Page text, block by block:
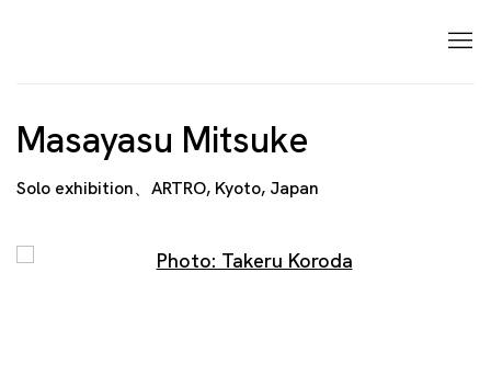
Masayasu Mitsuke
Solo exhibition、ARTRO, Kyoto, Japan
Open a larger version of the following image in a